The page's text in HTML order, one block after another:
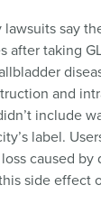
say
after taking
and
include
label.
caused
side effect